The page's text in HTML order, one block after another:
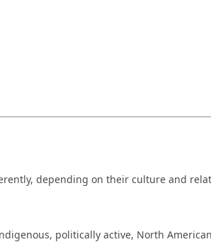
depending on their culture and
politically active, North